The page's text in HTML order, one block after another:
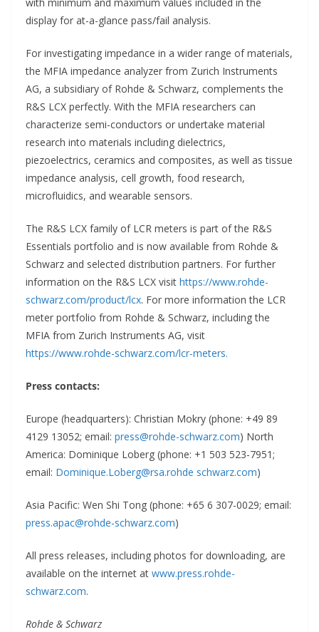
display for at-a-glance pass/fail analysis.
For investigating impedance in a wider range of materials,
the MFIA impedance analyzer from Zurich Instruments
AG, a subsidiary of Rohde & Schwarz, complements the
R&S LCX perfectly. With the MFIA researchers can
characterize semi-conductors or undertake material
research into materials including dielectrics,
piezoelectrics, ceramics and composites, as well as tissue
impedance analysis, cell growth, food research,
microfluidics, and wearable sensors.
The R&S LCX family of LCR meters is part of the R&S
Essentials portfolio and is now available from Rohde &
Schwarz and selected distribution partners. For further
information on the R&S LCX visit https://www.rohde-
schwarz.com/product/lcx. For more information the LCR
meter portfolio from Rohde & Schwarz, including the
MFIA from Zurich Instruments AG, visit
https://www.rohde-schwarz.com/lcr-meters.
Press contacts:
Europe (headquarters): Christian Mokry (phone: +49 89
4129 13052; email: press@rohde-schwarz.com) North
America: Dominique Loberg (phone: +1 503 523-7951;
email: Dominique.Loberg@rsa.rohde schwarz.com)
Asia Pacific: Wen Shi Tong (phone: +65 6 307-0029; email:
press.apac@rohde-schwarz.com)
All press releases, including photos for downloading, are
available on the internet at www.press.rohde-
schwarz.com.
Rohde & Schwarz